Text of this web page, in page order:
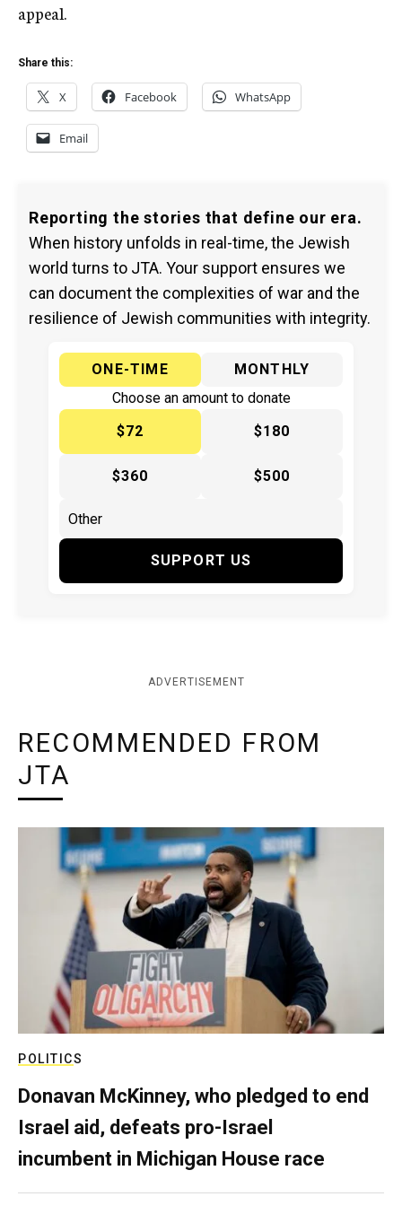
appeal.
Share this:
X Facebook WhatsApp
Email
Reporting the stories that define our era.
When history unfolds in real-time, the Jewish
world turns to JTA. Your support ensures we
can document the complexities of war and the
resilience of Jewish communities with integrity.
ONE-TIME
MONTHLY
Choose an amount to donate
$72
$180
$360 $500
SUPPORT US
ADVERTISEMENT
RECOMMENDED FROM
JTA
POLITICS
Donavan McKinney, who pledged to end
Israel aid, defeats pro-Israel
incumbent in Michigan House race